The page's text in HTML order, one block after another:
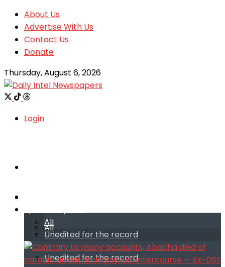
About Us
Advertise With Us
Contact Us
Donate
Thursday, August 6, 2026
Login
All
Unedited for the record
All
Unedited for the record